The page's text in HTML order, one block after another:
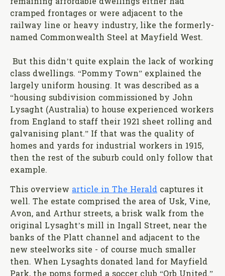
cramped frontages or were adjacent to the
railway line or heavy industry, like the formerly-
named Commonwealth Steel at Mayfield West.
But this didn’t quite explain the lack of working
class dwellings. “Pommy Town” explained the
largely uniform housing. It was described as a
“housing subdivision commissioned by John
Lysaght (Australia) to house experienced workers
from England to staff their 1921 sheet rolling and
galvanising plant.” If that was the quality of
homes and yards for industrial workers in 1915,
then the rest of the suburb could only follow that
example.
This overview article in The Herald captures it
well. The estate comprised the area of Usk, Vine,
Avon, and Arthur streets, a brisk walk from the
original Lysaght’s mill in Ingall Street, near the
banks of the Platt channel and adjacent to the
new steelworks site - of course much smaller
then. When Lysaghts donated land for Mayfield